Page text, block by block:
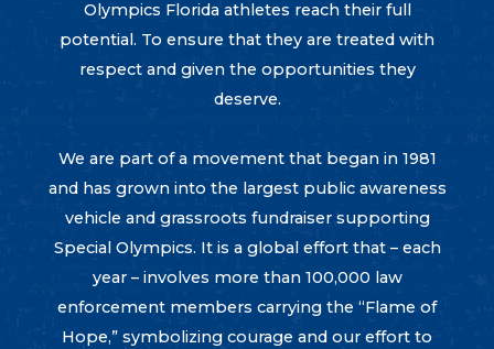
Olympics Florida athletes reach their full
potential. To ensure that they are treated with
respect and given the opportunities they
deserve.
We are part of a movement that began in 1981
and has grown into the largest public awareness
vehicle and grassroots fundraiser supporting
Special Olympics. It is a global effort that – each
year – involves more than 100,000 law
enforcement members carrying the “Flame of
Hope,” symbolizing courage and our effort to